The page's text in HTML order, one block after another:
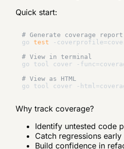
Quick start:
# Generate coverage report
go test -
# View in terminal
go tool cover -
# View as HTML
Why track coverage?
Identify untested code
Catch regressions early
Build confidence in